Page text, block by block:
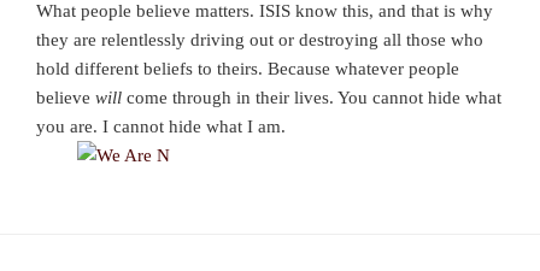
What people believe matters. ISIS know this, and that is why
they are relentlessly driving out or destroying all those who
hold different beliefs to theirs. Because whatever people
believe will come through in their lives. You cannot hide what
you are. I cannot hide what I am.